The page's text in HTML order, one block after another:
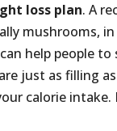
loss plan. A
mushrooms,
help people
just as filling
calorie intake.